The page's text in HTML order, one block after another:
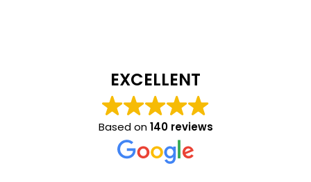
EXCELLENT
Based on140 reviews